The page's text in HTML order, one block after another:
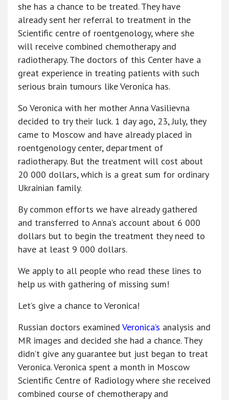
she has a chance to be treated. They have
already sent her referral to treatment in the
Scientific centre of roentgenology, where she
will receive combined chemotherapy and
radiotherapy. The doctors of this Center have a
great experience in treating patients with such
serious brain tumours like Veronica has.
So Veronica with her mother Anna Vasilievna
decided to try their luck. 1 day ago, 23, July, they
came to Moscow and have already placed in
roentgenology center, department of
radiotherapy. But the treatment will cost about
20 000 dollars, which is a great sum for ordinary
Ukrainian family.
By common efforts we have already gathered
and transferred to Anna’s account about 6 000
dollars but to begin the treatment they need to
have at least 9 000 dollars.
We apply to all people who read these lines to
help us with gathering of missing sum!
Let’s give a chance to Veronica!
Russian doctors examined Veronica’s analysis and
MR images and decided she had a chance. They
didn’t give any guarantee but just began to treat
Veronica. Veronica spent a month in Moscow
Scientific Centre of Radiology where she received
combined course of chemotherapy and